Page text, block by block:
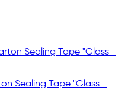
Sealing Tape "Glass -